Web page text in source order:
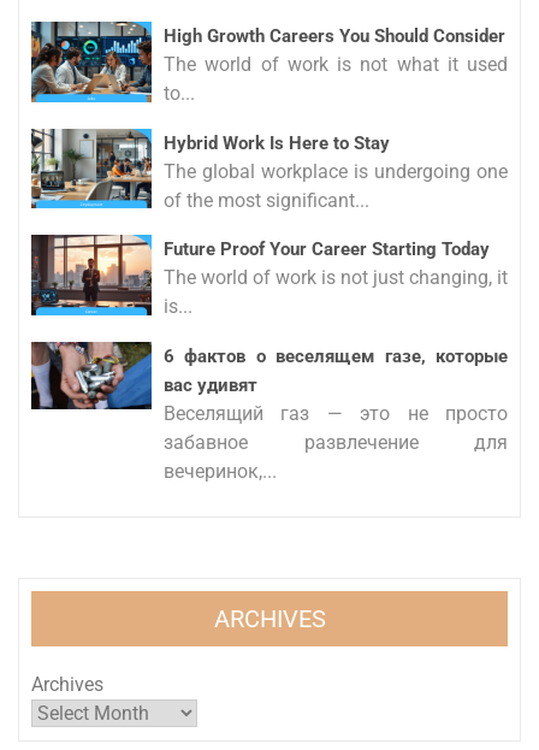
High Growth Careers You Should Consider
The world of work is not what it used
to...
Hybrid Work Is Here to Stay
The global workplace is undergoing one
of the most significant...
Future Proof Your Career Starting Today
The world of work is not just changing, it
is...
6 фактов о веселящем газе, которые
вас удивят
Веселящий газ — это не просто
забавное развлечение для
вечеринок,...
ARCHIVES
Archives